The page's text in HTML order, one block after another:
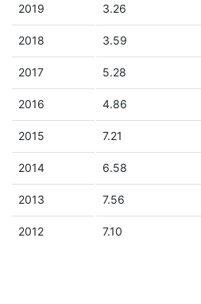
2019 3.26
2018 3.59
2017 5.28
2016 4.86
2015 7.21
2014 6.58
2013 7.56
2012 7.10